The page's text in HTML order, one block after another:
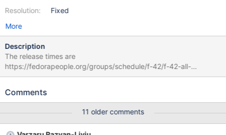
Resolution:
Fixed
More
Description
The release times are
https://fedorapeople.org/groups/schedule/f-42/f-42-all-
tasks.html It was released mid April 2025,
Comments
11 older comments